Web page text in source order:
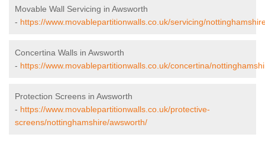
Movable Wall Servicing in Awsworth
- https://www.movablepartitionwalls.co.uk/servicing/
Concertina Walls in Awsworth
- https://www.movablepartitionwalls.co.uk/concertina/
Protection Screens in Awsworth
- https://www.movablepartitionwalls.co.uk/protective-
screens/nottinghamshire/awsworth/